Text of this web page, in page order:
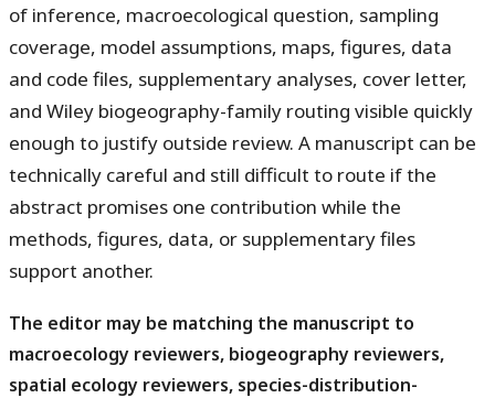
of inference, macroecological question, sampling
coverage, model assumptions, maps, figures, data
and code files, supplementary analyses, cover letter,
and Wiley biogeography-family routing visible quickly
enough to justify outside review. A manuscript can be
technically careful and still difficult to route if the
abstract promises one contribution while the
methods, figures, data, or supplementary files
support another.
The editor may be matching the manuscript to
macroecology reviewers, biogeography reviewers,
spatial ecology reviewers, species-distribution-